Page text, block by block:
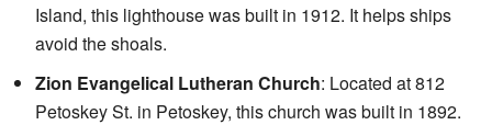
Island, this lighthouse was built in 1912. It helps ships
avoid the shoals.
Zion Evangelical Lutheran Church: Located at 812
Petoskey St. in Petoskey, this church was built in 1892.